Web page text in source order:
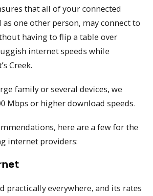
that all of your connected
as one other person, may connect to
having to flip a table over
internet speeds while
Creek.
family or several devices, we
Mbps or higher download speeds.
here are a few for the
internet providers:
practically everywhere, and its rates